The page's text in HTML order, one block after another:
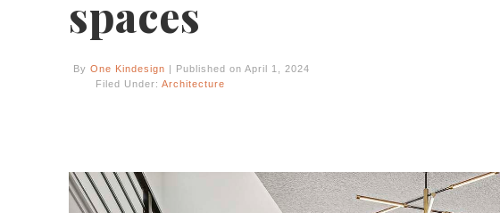
spaces
By One Kindesign | Published on April 1, 2024
Filed Under: Architecture